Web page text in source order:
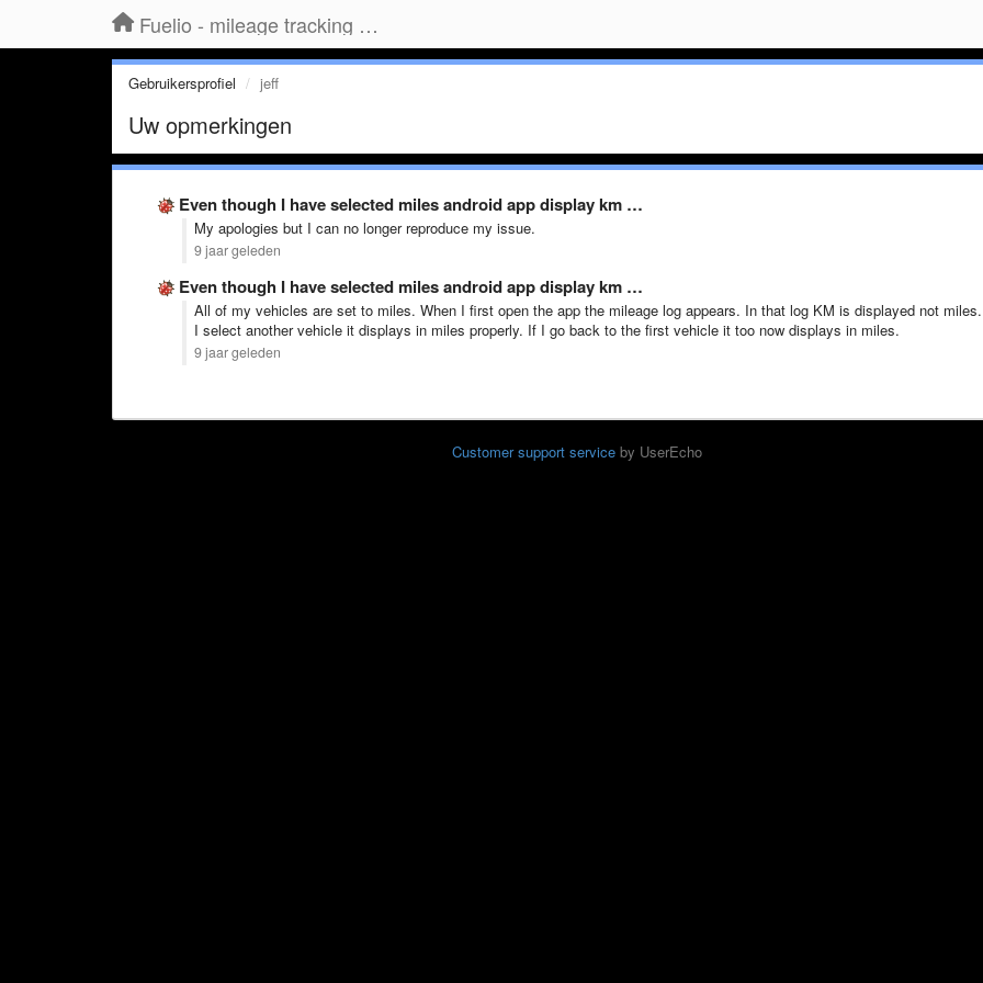
Fuelio - mileage tracking app for Android
Gebruikersprofiel jeff
Uw opmerkingen
Even though I have selected miles android app display km …
My apologies but I can no longer reproduce my issue.
9 jaar geleden
Even though I have selected miles android app display km …
All of my vehicles are set to miles. When I first open the app the mileage log appears. In that log KM is displayed not
I select another vehicle it displays in miles properly. If I go back to the first vehicle it too now displays in miles.
9 jaar geleden
Customer support serviceby UserEcho